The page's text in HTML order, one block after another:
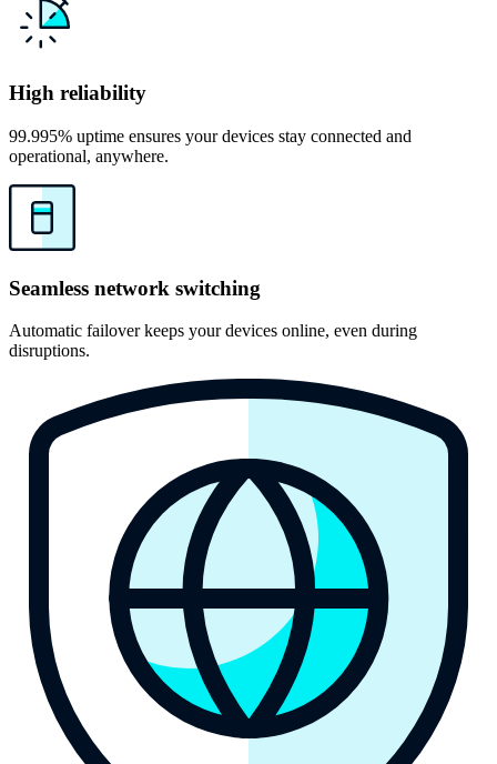
High reliability
99.995% uptime ensures your devices stay connected and
operational, anywhere.
Seamless network switching
Automatic failover keeps your devices online, even during
disruptions.